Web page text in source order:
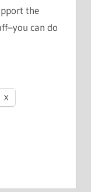
the
can do
X